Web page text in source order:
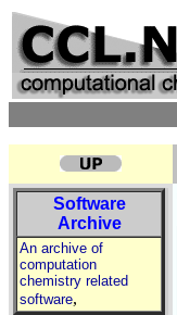
Software
Archive
An archive of
computation
chemistry related
software,